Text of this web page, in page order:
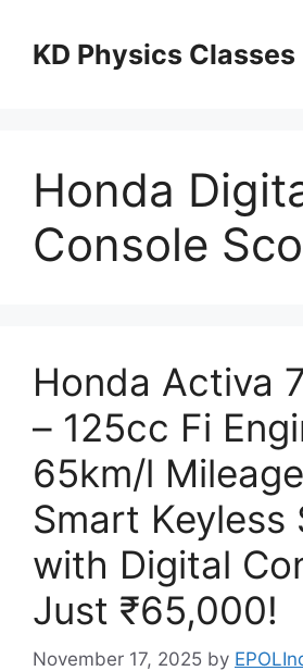
contentKD Physics Classes
Honda
Console
Honda Activa
– 125cc Fi
65km/l
Smart Keyless
with Digital
Just ₹65,000!
November 17, 2025 by